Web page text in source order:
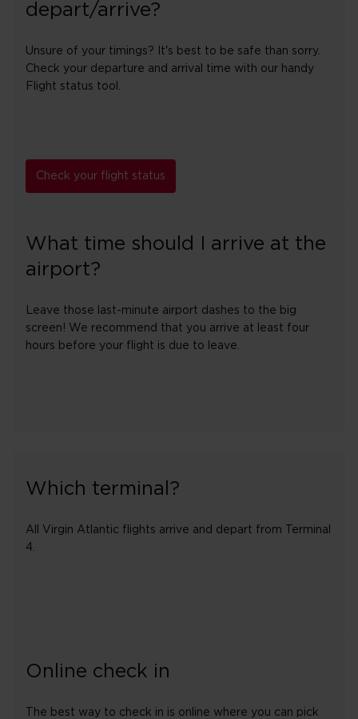
depart/arrive?
Unsure of your timings? It's best to be safe than sorry.
Check your departure and arrival time with our handy
Flight status tool.
Check your flight status
What time should I arrive at the
airport?
Leave those last-minute airport dashes to the big
screen! We recommend that you arrive at least four
hours before your flight is due to leave.
Which terminal?
All Virgin Atlantic flights arrive and depart from Terminal
4.
Online check in
The best way to check in is online where you can pick